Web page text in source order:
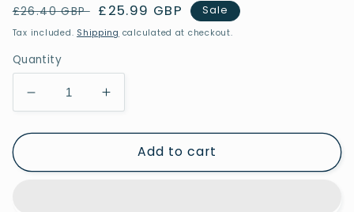
Regular
price
£26.40 GBP Sale
price
£25.99 GBP Sale
Tax included. Shipping calculated at checkout.
Quantity
Decrease
quantity
for
Investigate
Increase
quantity
for
Investigate
Add to cart